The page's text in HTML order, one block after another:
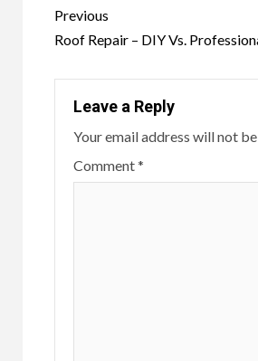
Continue
Reading
Previous
Roof Repair – DIY Vs.
Leave a Reply
Your email address will not
Comment*